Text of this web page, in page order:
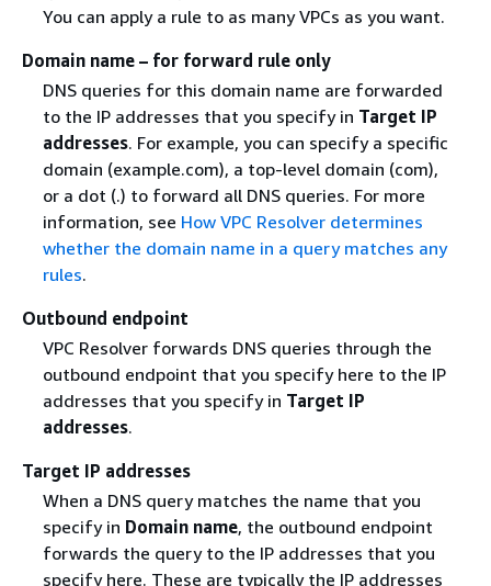
You can apply a rule to as many VPCs as you want.
Domain name – for forward rule only
DNS queries for this domain name are forwarded
to the IP addresses that you specify in Target IP
addresses. For example, you can specify a specific
domain (example.com), a top-level domain (com),
or a dot (.) to forward all DNS queries. For more
information, see How VPC Resolver determines
whether the domain name in a query matches any
rules.
Outbound endpoint
VPC Resolver forwards DNS queries through the
outbound endpoint that you specify here to the IP
addresses that you specify in Target IP
addresses.
Target IP addresses
When a DNS query matches the name that you
specify in Domain name, the outbound endpoint
forwards the query to the IP addresses that you
specify here. These are typically the IP addresses